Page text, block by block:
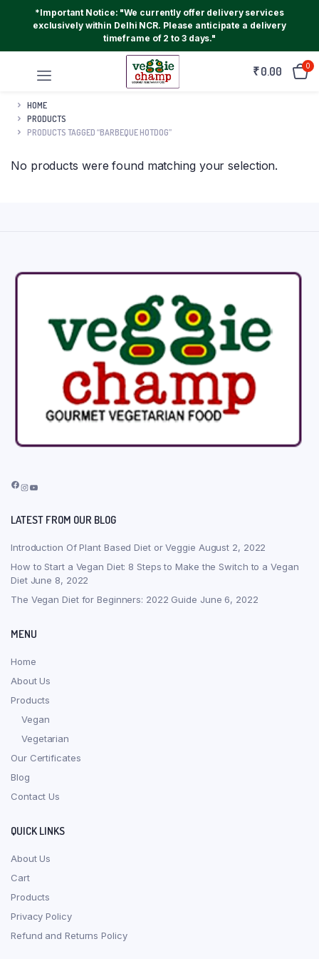
*Important Notice: "We currently offer delivery services
exclusively within Delhi NCR. Please anticipate a delivery
timeframe of 2 to 3 days."
₹0.00 0
HOME
PRODUCTS
PRODUCTS TAGGED “BARBEQUE HOTDOG”
No products were found matching your selection.
Facebook
Instagram
YouTube
LATEST FROM OUR BLOG
Introduction Of Plant Based Diet or Veggie August 2, 2022
How to Start a Vegan Diet: 8 Steps to Make the Switch to a Vegan
Diet June 8, 2022
The Vegan Diet for Beginners: 2022 Guide June 6, 2022
MENU
Home
About Us
Products
Vegan
Vegetarian
Our Certificates
Blog
Contact Us
QUICK LINKS
About Us
Cart
Products
Privacy Policy
Refund and Returns Policy